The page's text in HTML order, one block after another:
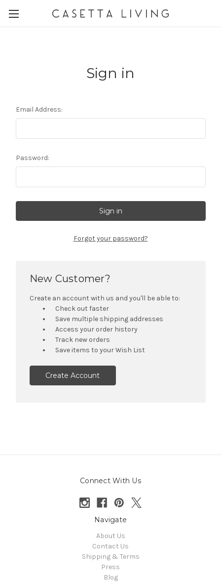
Sign in
Email Address:
Password:
Forgot your password?
New Customer?
Create an account with us and you'll be able to:
Check out faster
Save multiple shipping addresses
Access your order history
Track new orders
Save items to your Wish List
Create Account
Connect With Us
Navigate
About Us
Contact Us
Shipping & Terms
Press
Blog